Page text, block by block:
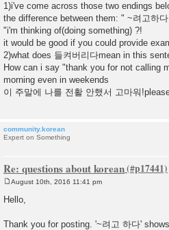
1)i've come across those two endings
the difference between them: " ~려고하
"i'm thinking of(doing something) ?!
it would be good if you could provide
2)what does 들켜버리다mean in this
How can i say "thank you for not calling
morning even in weekends
이 주말에 나를 전활 안했서 고마워
community.korean
Expert on Something
Re: questions about korean
o
s
August 10th, 2016 11:41 pm
Hello,
Thank you for posting. '~려고 하다'